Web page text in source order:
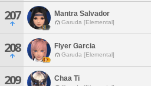
207 Mantra Salvador
Garuda [Elemental]
208 Flyer Garcia
Garuda [Elemental]
209 Chaa Ti